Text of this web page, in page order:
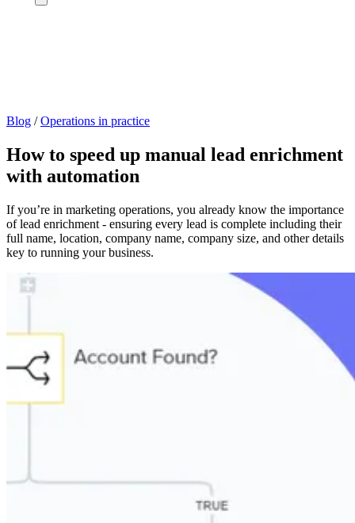
Blog / Operations in practice
How to speed up manual lead enrichment
with automation
If you’re in marketing operations, you already know the importance
of lead enrichment - ensuring every lead is complete including their
full name, location, company name, company size, and other details
key to running your business.